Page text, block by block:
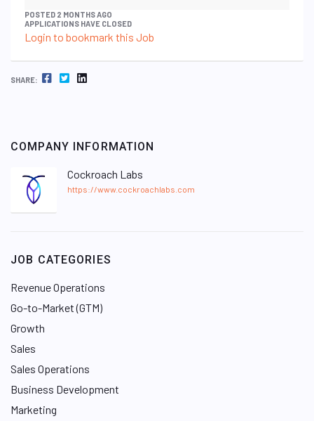
POSTED 2 MONTHS AGO
APPLICATIONS HAVE CLOSED
Login to bookmark this Job
SHARE: FACEBOOK TWITTER LINKEDIN
COMPANY INFORMATION
Cockroach Labs
https://www.cockroachlabs.com
JOB CATEGORIES
Revenue Operations
Go-to-Market (GTM)
Growth
Sales
Sales Operations
Business Development
Marketing